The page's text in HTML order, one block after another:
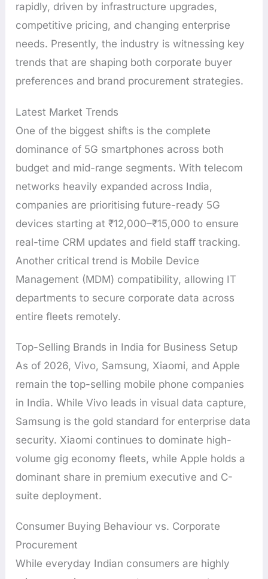
rapidly, driven by infrastructure upgrades,
competitive pricing, and changing enterprise
needs. Presently, the industry is witnessing key
trends that are shaping both corporate buyer
preferences and brand procurement strategies.
Latest Market Trends
One of the biggest shifts is the complete
dominance of 5G smartphones across both
budget and mid-range segments. With telecom
networks heavily expanded across India,
companies are prioritising future-ready 5G
devices starting at ₹12,000–₹15,000 to ensure
real-time CRM updates and field staff tracking.
Another critical trend is Mobile Device
Management (MDM) compatibility, allowing IT
departments to secure corporate data across
entire fleets remotely.
Top-Selling Brands in India for Business Setup
As of 2026, Vivo, Samsung, Xiaomi, and Apple
remain the top-selling mobile phone companies
in India. While Vivo leads in visual data capture,
Samsung is the gold standard for enterprise data
security. Xiaomi continues to dominate high-
volume gig economy fleets, while Apple holds a
dominant share in premium executive and C-
suite deployment.
Consumer Buying Behaviour vs. Corporate
Procurement
While everyday Indian consumers are highly